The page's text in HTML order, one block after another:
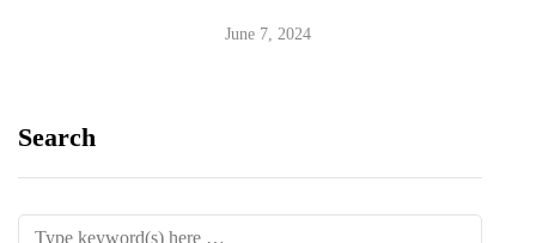
June 7, 2024
Search